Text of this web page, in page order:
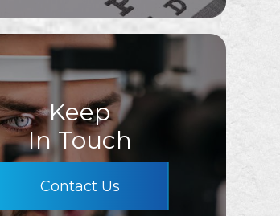
Keep
In Touch
Contact Us